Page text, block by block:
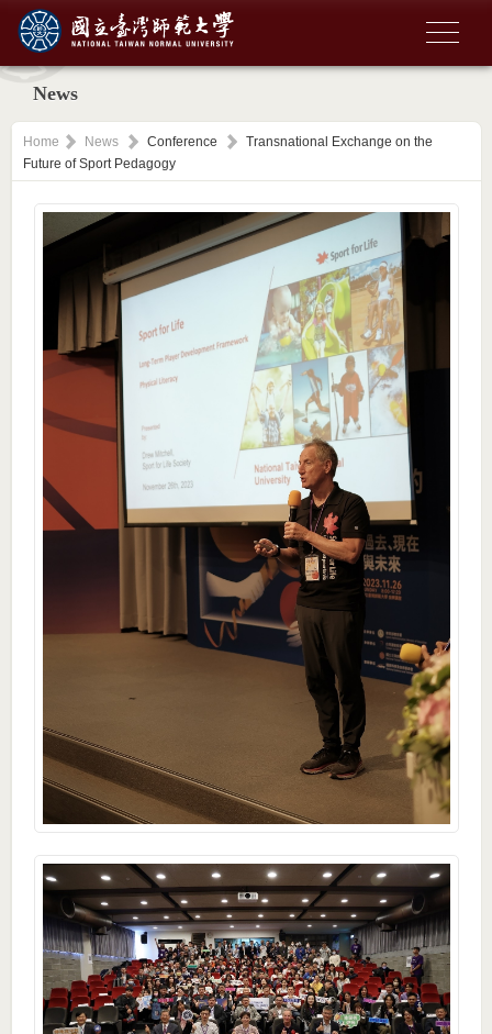
News
Home News Conference
Transnational Exchange on the
Future of Sport Pedagogy